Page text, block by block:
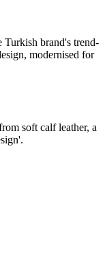
Turkish brand's trend-
modernised for
soft calf leather, a